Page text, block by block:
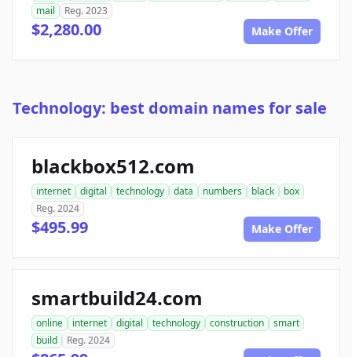
mail
Reg. 2023
$2,280.00 Make Offer
Technology: best domain names for sale
blackbox512.com
internet digital technology data numbers black
box
Reg. 2024
$495.99 Make Offer
smartbuild24.com
online internet digital technology construction
smart
build
Reg. 2024